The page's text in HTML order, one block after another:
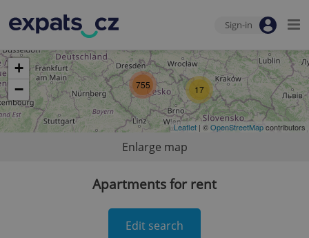
Sign-in
17
755
+
−
Leaflet | ©OpenStreetMapcontributors
Enlarge map
Apartments for rent
Edit search